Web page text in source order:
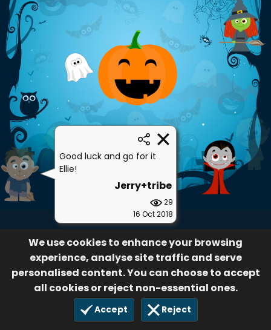
We use cookies to enhance your browsing
experience, analyse site traffic and serve
personalised content. You can choose to accept
all cookies or reject non-essential ones.
Accept Reject
Good luck and go for it
Ellie!
Jerry+tribe
29
16 Oct 2018